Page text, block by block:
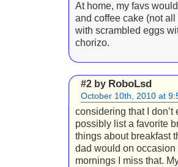
At home, my favs
and coffee cake (not
with scrambled eggs
chorizo.
#2 by RoboLsd
October 10th, 2010 at
considering that I don’t
possibly list a favorite
things about breakfast
dad would on
mornings I miss that.